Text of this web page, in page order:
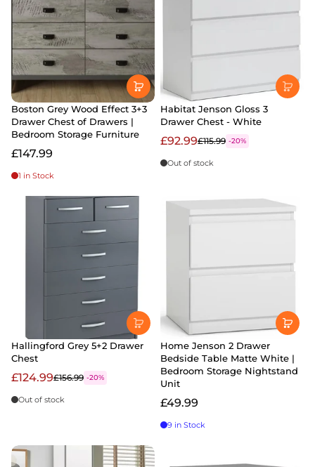
Boston Grey Wood Effect 3+3
Drawer Chest of Drawers |
Bedroom Storage Furniture
£147.99
1 in Stock
Habitat Jenson Gloss 3
Drawer Chest - White
£92.99£115.99 -20%
Out of stock
Hallingford Grey 5+2 Drawer
Chest
£124.99£156.99 -20%
Out of stock
Home Jenson 2 Drawer
Bedside Table Matte White |
Bedroom Storage Nightstand
Unit
£49.99
9 in Stock